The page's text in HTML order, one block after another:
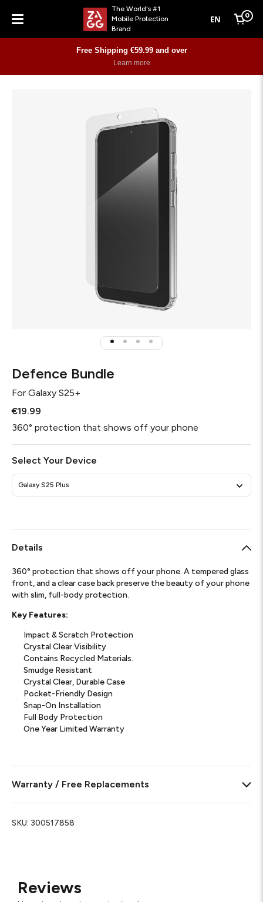
Menu
The World's #1
Mobile Protection
Brand
EN Cart
0
Free Shipping €59.99 and over
Learn more
Reviews
Defence Bundle
For Galaxy S25+
€19.99
360° protection that shows off your phone
Select Your Device
Galaxy S25 Plus
Details
360° protection that shows off your phone. A tempered glass
front, and a clear case back preserve the beauty of your phone
with slim, full-body protection.
Key Features:
Impact & Scratch Protection
Crystal Clear Visibility
Contains Recycled Materials.
Smudge Resistant
Crystal Clear, Durable Case
Pocket-Friendly Design
Snap-On Installation
Full Body Protection
One Year Limited Warranty
Warranty / Free Replacements
SKU: 300517858